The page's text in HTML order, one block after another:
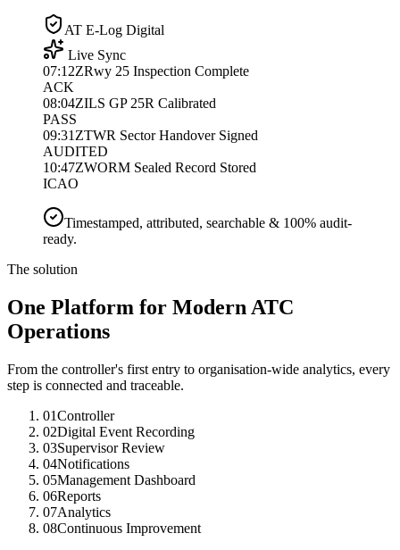
AT E-Log Digital
Live Sync
07:12ZRwy 25 Inspection Complete
ACK
08:04ZILS GP 25R Calibrated
PASS
09:31ZTWR Sector Handover Signed
AUDITED
10:47ZWORM Sealed Record Stored
ICAO
Timestamped, attributed, searchable & 100% audit-
ready.
The solution
One Platform for Modern ATC
Operations
From the controller's first entry to organisation-wide analytics, every
step is connected and traceable.
01Controller
02Digital Event Recording
03Supervisor Review
04Notifications
05Management Dashboard
06Reports
07Analytics
08Continuous Improvement